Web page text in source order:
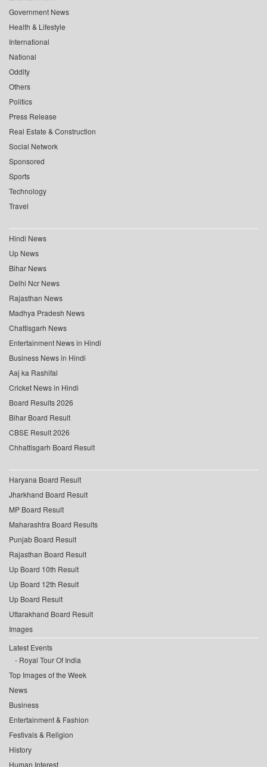
Government News
Health & Lifestyle
International
National
Oddity
Others
Politics
Press Release
Real Estate & Construction
Social Network
Sponsored
Sports
Technology
Travel
Hindi News
Up News
Bihar News
Delhi Ncr News
Rajasthan News
Madhya Pradesh News
Chattisgarh News
Entertainment News in Hindi
Business News in Hindi
Aaj ka Rashifal
Cricket News in Hindi
Board Results 2026
Bihar Board Result
CBSE Result 2026
Chhattisgarh Board Result
Haryana Board Result
Jharkhand Board Result
MP Board Result
Maharashtra Board Results
Punjab Board Result
Rajasthan Board Result
Up Board 10th Result
Up Board 12th Result
Up Board Result
Uttarakhand Board Result
Images
Latest Events
Royal Tour Of India
Top Images of the Week
News
Business
Entertainment & Fashion
Festivals & Religion
History
Human Interest